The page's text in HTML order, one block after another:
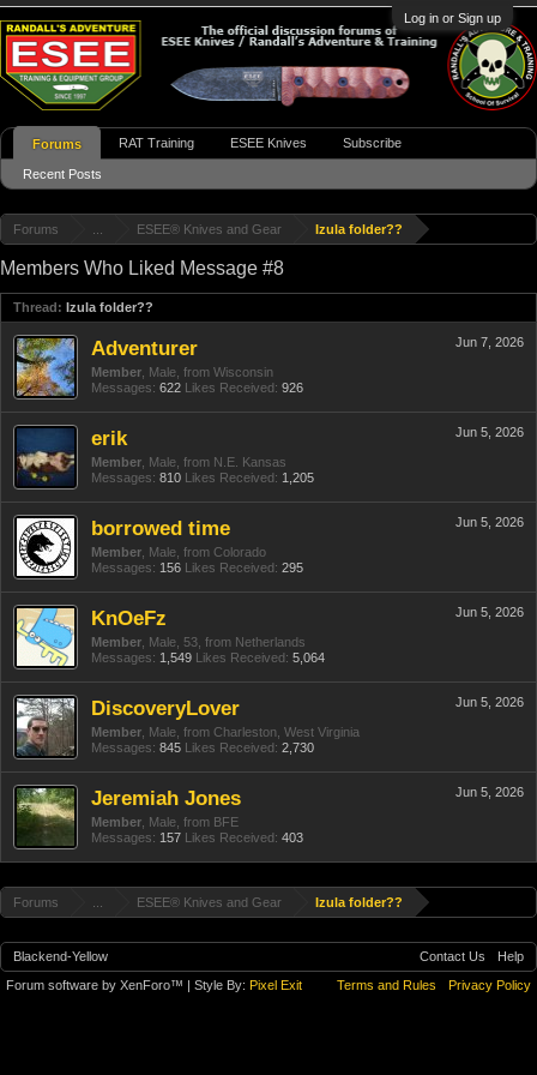
Log in or Sign up
Forums ESEE® Knives and Gear Izula folder??
Members Who Liked Message #8
Thread: Izula folder??
Jun 7, 2026
Adventurer
Member , Male, from Wisconsin
Messages: 622 Likes Received: 926
Jun 5, 2026
erik
Member , Male, from N.E. Kansas
Messages: 810 Likes Received: 1,205
Jun 5, 2026
borrowed time
Member , Male, from Colorado
Messages: 156 Likes Received: 295
Jun 5, 2026
KnOeFz
Member , Male, 53, from Netherlands
Messages: 1,549 Likes Received: 5,064
Jun 5, 2026
DiscoveryLover
Member , Male, from Charleston, West Virginia
Messages: 845 Likes Received: 2,730
Jun 5, 2026
Jeremiah Jones
Member , Male, from BFE
Messages: 157 Likes Received: 403
Forums ESEE® Knives and Gear Izula folder??
Forums
Recent Posts
RAT Training ESEE Knives Subscribe
Blackend-Yellow Contact Us
Help
Terms and Rules
Privacy Policy
Forum software by XenForo™ | Style By: Pixel Exit